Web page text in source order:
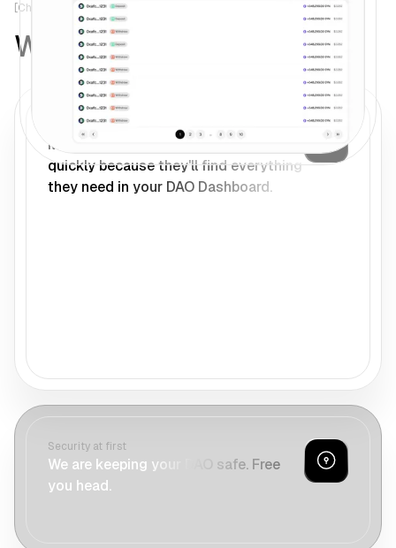
[Check Us]
Why Syncra?
One home for your DAO
Members can onboard to your DAO
quickly because they'll find everything
they need in your DAO Dashboard.
Security at first
We are keeping your DAO safe. Free
you head.